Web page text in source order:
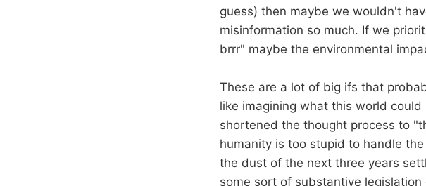
guess) then maybe we wouldn't
misinformation so much. If we
brrr" maybe the environmental
These are a lot of big ifs that
like imagining what this world
shortened the thought process to
humanity is too stupid to handle
the dust of the next three years
some sort of substantive